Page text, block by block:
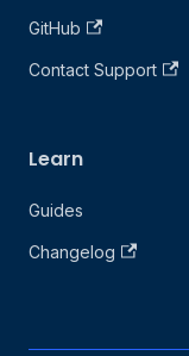
GitHub
Contact Support
Learn
Guides
Changelog